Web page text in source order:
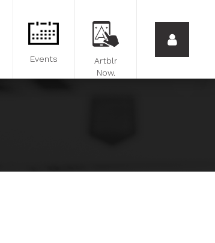
Events
Artblr
Now.